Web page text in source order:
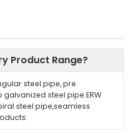
Product Range?
steel pipe, pre
steel pipe.ERW
steel pipe,seamless